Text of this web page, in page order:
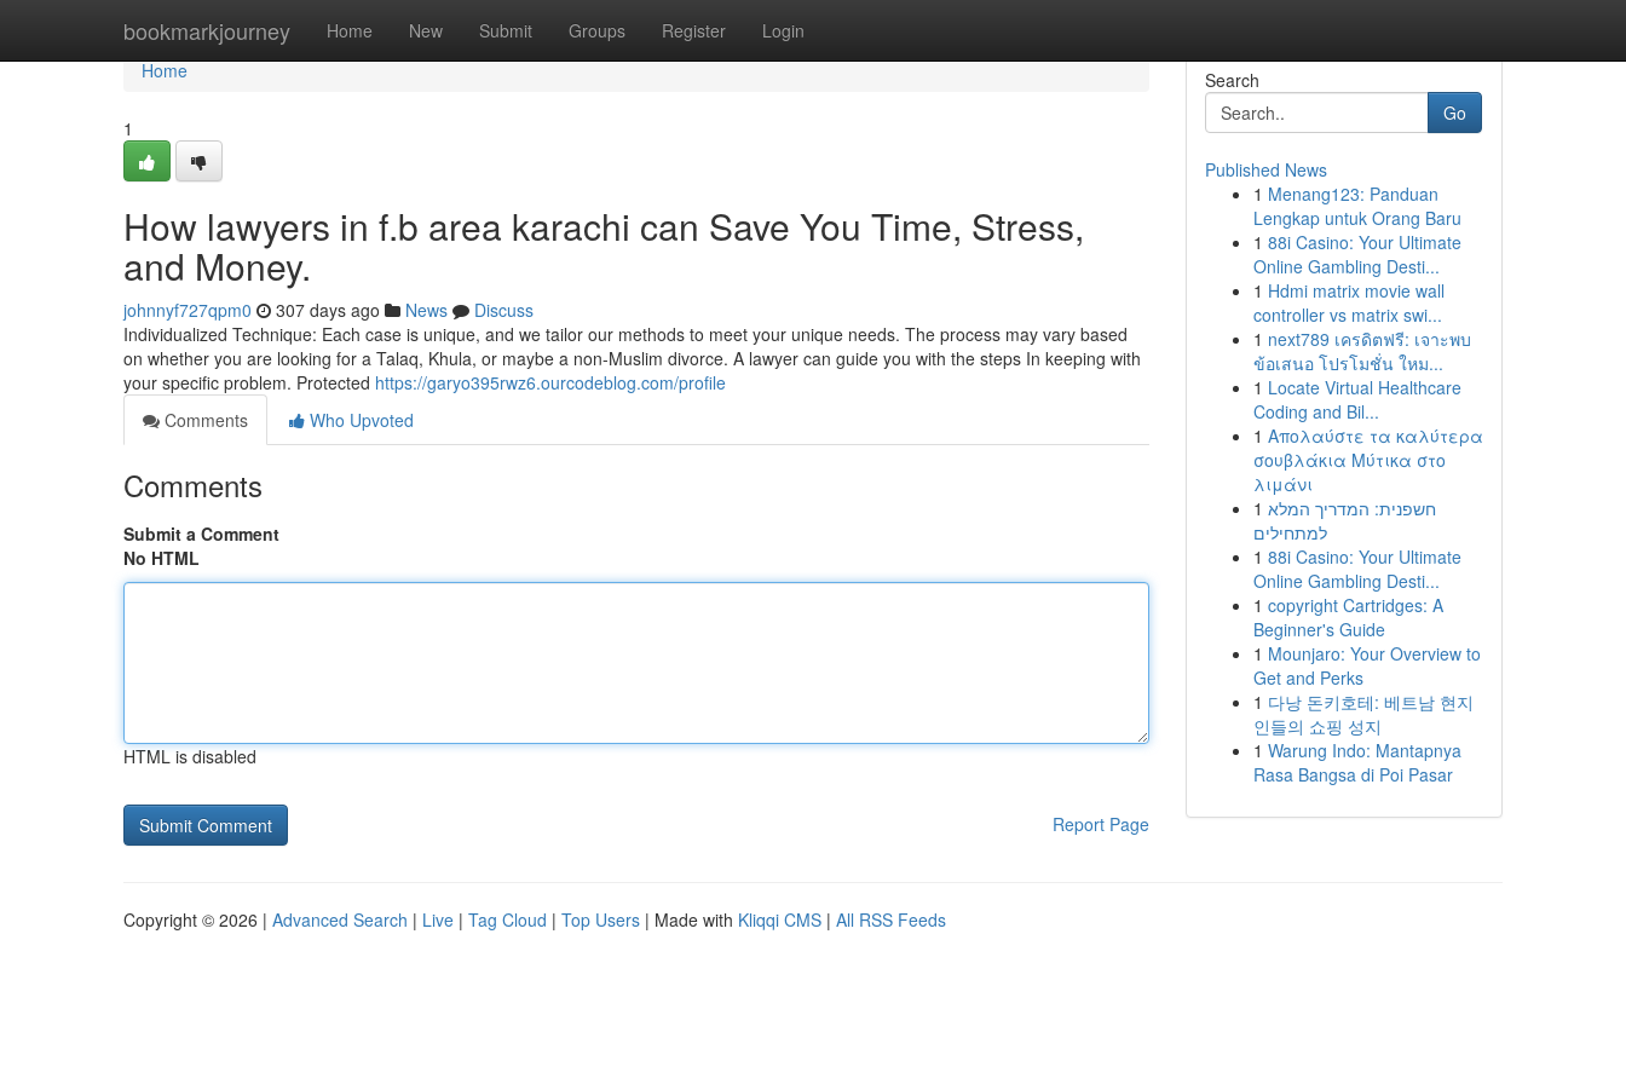
bookmarkjourney Home New Submit Groups Register Login
Home
Home
1
How lawyers in f.b area karachi can Save You Time, Stress,
and Money.
johnnyf727qpm0 307 days ago News
Discuss
Individualized Technique: Each case is unique, and we tailor our methods to meet your unique needs. The process may vary based
on whether you are looking for a Talaq, Khula, or maybe a non-Muslim divorce. A lawyer can guide you with the steps In keeping with
your specific problem. Protected https://garyo395rwz6.ourcodeblog.com/profile
Comments
Who Upvoted
Comments
Submit a Comment
No HTML
HTML is disabled
Report Page
Search
Go
Published News
1 Menang123: Panduan
Lengkap untuk Orang Baru
1 88i Casino: Your Ultimate
Online Gambling Desti...
1 Hdmi matrix movie wall
controller vs matrix swi...
1 next789 เครดิตฟรี: เจาะพบ
ข้อเสนอ โปรโมชั่น ใหม...
1 Locate Virtual Healthcare
Coding and Bil...
1 Απολαύστε τα καλύτερα
σουβλάκια Μύτικα στο
λιμάνι
1 חשפנית: המדריך המלא
למתחילים
1 88i Casino: Your Ultimate
Online Gambling Desti...
1 copyright Cartridges: A
Beginner's Guide
1 Mounjaro: Your Overview to
Get and Perks
1 다낭 돈키호테: 베트남 현지
인들의 쇼핑 성지
1 Warung Indo: Mantapnya
Rasa Bangsa di Poi Pasar
Copyright © 2026 | Advanced Search | Live | Tag Cloud | Top Users | Made with Kliqqi CMS | All RSS Feeds